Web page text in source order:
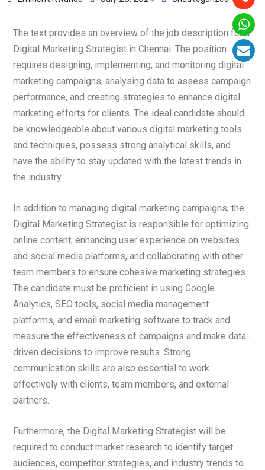
The text provides an overview of the job description for a
Digital Marketing Strategist in Chennai. The position
requires designing, implementing, and monitoring digital
marketing campaigns, analysing data to assess campaign
performance, and creating strategies to enhance digital
marketing efforts for clients. The ideal candidate should
be knowledgeable about various digital marketing tools
and techniques, possess strong analytical skills, and
have the ability to stay updated with the latest trends in
the industry.
In addition to managing digital marketing campaigns, the
Digital Marketing Strategist is responsible for optimizing
online content, enhancing user experience on websites
and social media platforms, and collaborating with other
team members to ensure cohesive marketing strategies.
The candidate must be proficient in using Google
Analytics, SEO tools, social media management
platforms, and email marketing software to track and
measure the effectiveness of campaigns and make data-
driven decisions to improve results. Strong
communication skills are also essential to work
effectively with clients, team members, and external
partners.
Furthermore, the Digital Marketing Strategist will be
required to conduct market research to identify target
audiences, competitor strategies, and industry trends to